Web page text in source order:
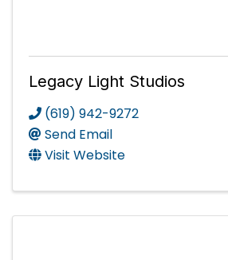
Legacy Light Studios
(619) 942-9272
Send Email
Visit Website